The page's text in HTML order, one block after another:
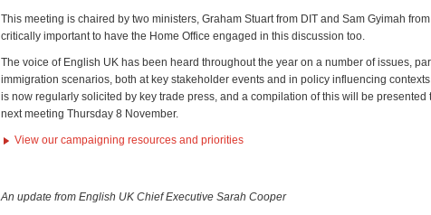
This meeting is chaired by two ministers, Graham Stuart from DIT and Sam Gyimah
critically important to have the Home Office engaged in this discussion too.
The voice of English UK has been heard throughout the year on a number of issues,
immigration scenarios, both at key stakeholder events and in policy influencing
is now regularly solicited by key trade press, and a compilation of this will be presented
next meeting Thursday 8 November.
View our campaigning resources and priorities
An update from English UK Chief Executive Sarah Cooper